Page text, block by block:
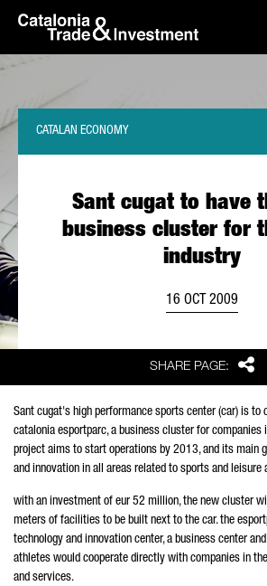
Skip to Main Content
skip-to-content
SHARE PAGE: Share
Sant cugat to have
business cluster for
industry
CATALAN ECONOMY
16 OCT 2009
Sant cugat's high performance sports center (car) is to
catalonia esportparc, a business cluster for companies
project aims to start operations by 2013, and its main
and innovation in all areas related to sports and leisure
with an investment of eur 52 million, the new cluster
meters of facilities to be built next to the car. the
technology and innovation center, a business center
athletes would cooperate directly with companies in
and services.